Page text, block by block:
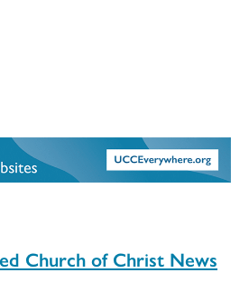
Church of Christ News